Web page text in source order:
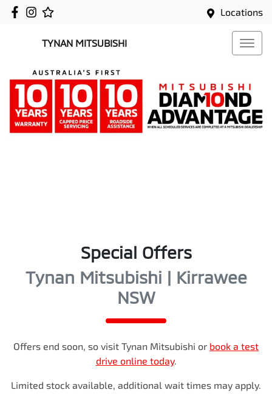
Locations
TYNAN MITSUBISHI
Special Offers
Tynan Mitsubishi | Kirrawee
NSW
Offers end soon, so visit Tynan Mitsubishi or book a test
drive online today.
Limited stock available, additional wait times may apply.